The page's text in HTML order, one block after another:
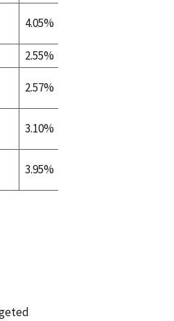
4.05%
2.55%
2.57%
3.10%
3.95%